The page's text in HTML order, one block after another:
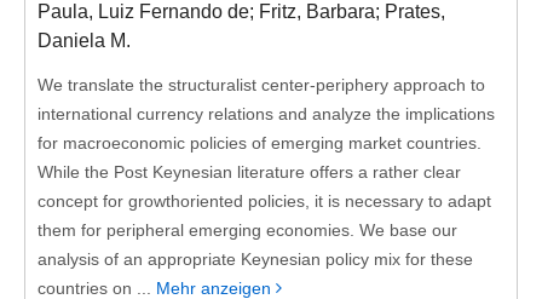
Paula, Luiz Fernando de; Fritz, Barbara; Prates,
Daniela M.
We translate the structuralist center-periphery approach to
international currency relations and analyze the implications
for macroeconomic policies of emerging market countries.
While the Post Keynesian literature offers a rather clear
concept for growthoriented policies, it is necessary to adapt
them for peripheral emerging economies. We base our
analysis of an appropriate Keynesian policy mix for these
countries on ... Mehr anzeigen